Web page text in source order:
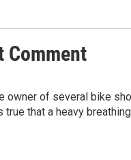
Comment
of several bike
that a heavy